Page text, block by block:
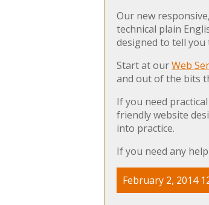
Our new
technical plain
designed to tell
Start at ourWeb
and out of the bits
If you need
friendly website
into practice.
If you need any
February 2, 2014